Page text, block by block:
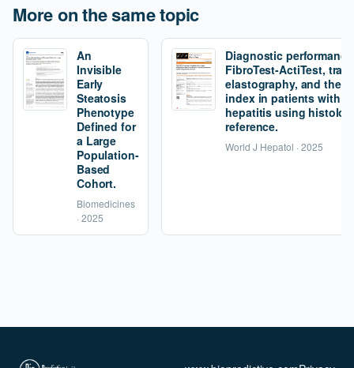
More on the same topic
An
Invisible
Early
Steatosis
Phenotype
Defined for
a Large
Population-
Based
Cohort.
Biomedicines
· 2025
Diagnostic
FibroTest-ActiTest,
elastography, and the
index in patients with
hepatitis using
reference.
World J Hepatol · 2025